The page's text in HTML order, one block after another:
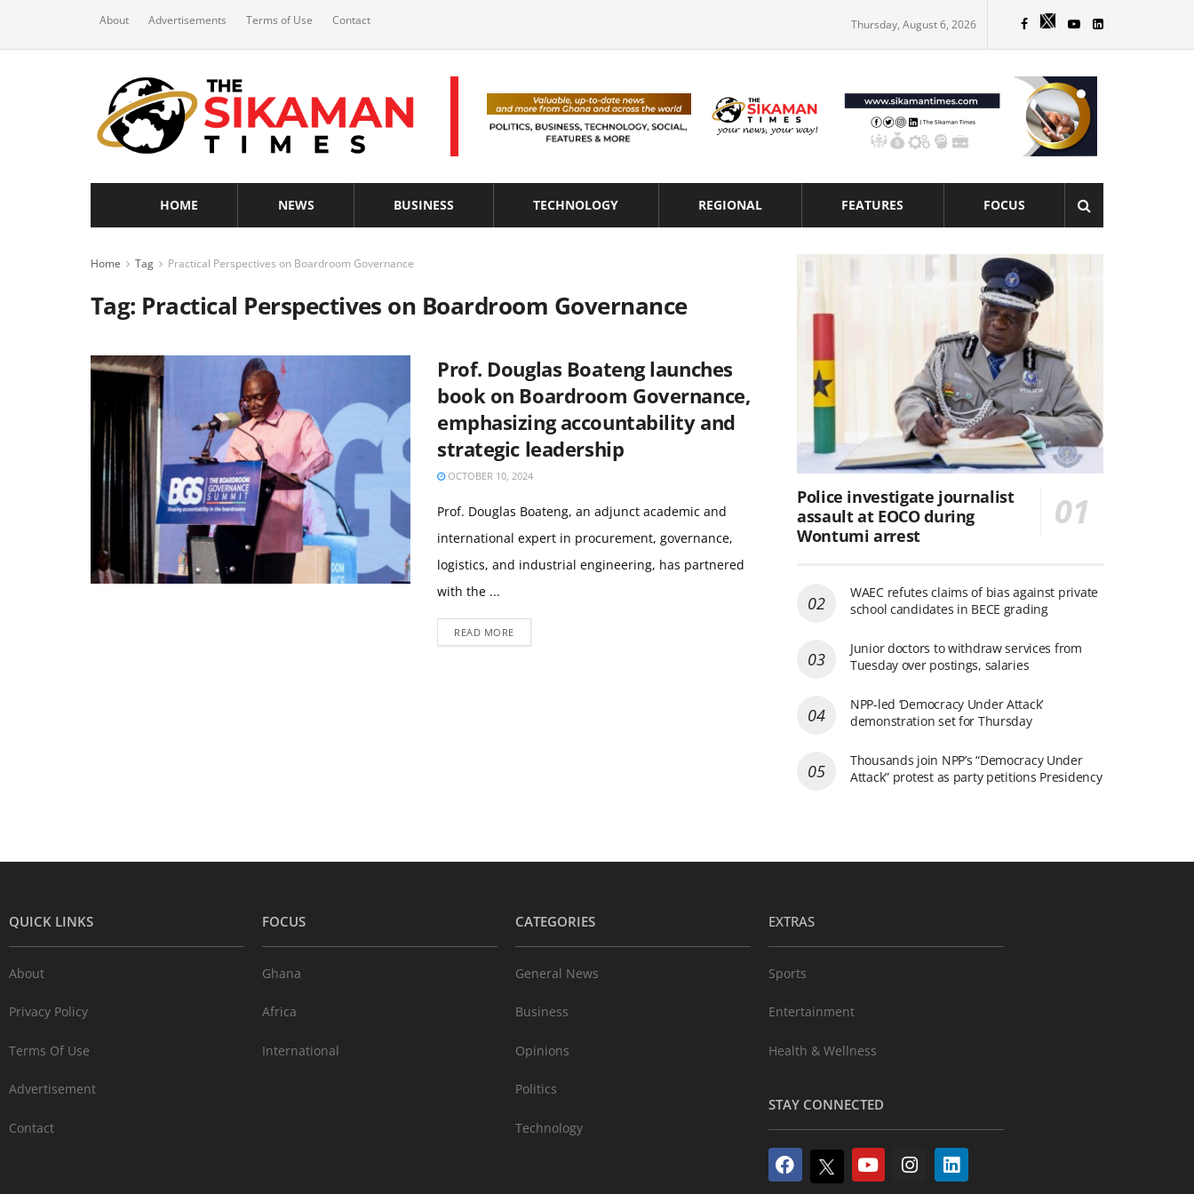
About Advertisements Terms of Use Contact Thursday, August 6, 2026
HOME NEWS BUSINESS TECHNOLOGY REGIONAL FEATURES FOCUS
Home Tag Practical Perspectives on Boardroom Governance
Tag: Practical Perspectives on Boardroom Governance
Prof. Douglas Boateng launches
book on Boardroom Governance,
emphasizing accountability and
strategic leadership
OCTOBER 10, 2024
Prof. Douglas Boateng, an adjunct academic and
international expert in procurement, governance,
logistics, and industrial engineering, has partnered
with the ...
READ MORE
Police investigate journalist
assault at EOCO during
Wontumi arrest
WAEC refutes claims of bias against private
school candidates in BECE grading
Junior doctors to withdraw services from
Tuesday over postings, salaries
NPP-led ‘Democracy Under Attack’
demonstration set for Thursday
Thousands join NPP’s “Democracy Under
Attack” protest as party petitions Presidency
QUICK LINKS
About
Privacy Policy
Terms Of Use
Advertisement
Contact
FOCUS
Ghana
Africa
International
CATEGORIES
General News
Business
Opinions
Politics
Technology
EXTRAS
Sports
Entertainment
Health & Wellness
STAY CONNECTED